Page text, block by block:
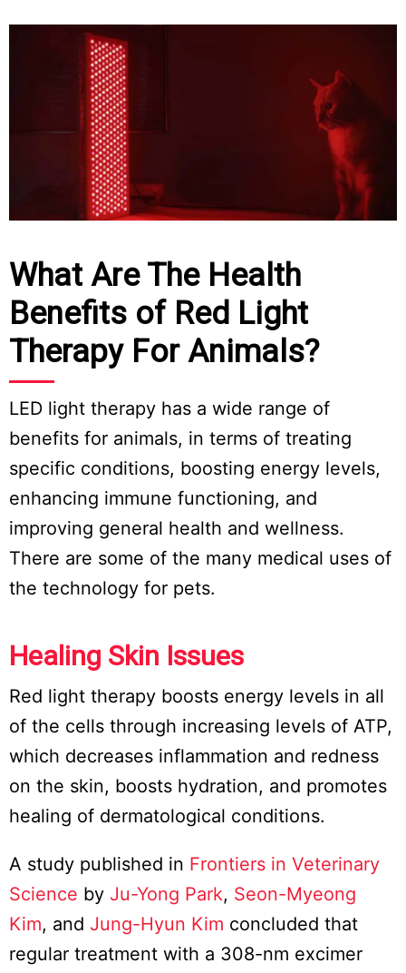
What Are The Health
Benefits of Red Light
Therapy For Animals?
LED light therapy has a wide range of
benefits for animals, in terms of treating
specific conditions, boosting energy levels,
enhancing immune functioning, and
improving general health and wellness.
There are some of the many medical uses of
the technology for pets.
Healing Skin Issues
Red light therapy boosts energy levels in all
of the cells through increasing levels of ATP,
which decreases inflammation and redness
on the skin, boosts hydration, and promotes
healing of dermatological conditions.
A study published in Frontiers in Veterinary
Science by Ju-Yong Park, Seon-Myeong
Kim, and Jung-Hyun Kim concluded that
regular treatment with a 308-nm excimer